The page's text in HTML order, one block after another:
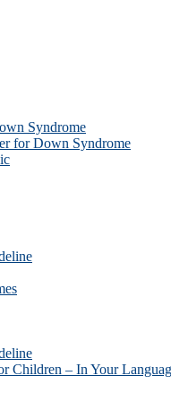
Syndrome
for Down Syndrome
Children – In Your